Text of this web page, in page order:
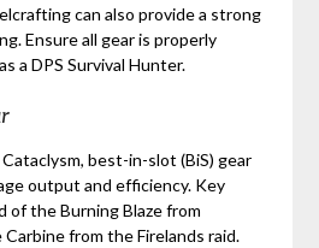
can also provide a strong
Ensure all gear is properly
a DPS Survival Hunter.
best-in-slot (BiS) gear
output and efficiency. Key
of the Burning Blaze from
from the Firelands raid.